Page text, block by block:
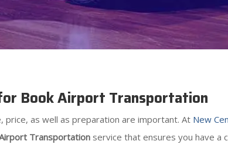
Book Airport Transportation
as well as preparation are important. At New
Transportation service that ensures you have a